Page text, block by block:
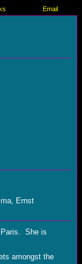
Email
Ernst
Paris. She is
amongst the